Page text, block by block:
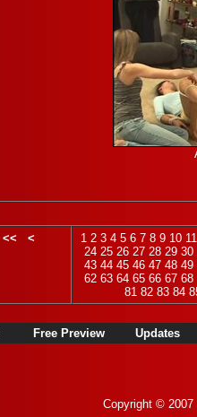
<< < 1 2 3 4 5 6 7 8 9 10 11
24 25 26 27 28 29 30
43 44 45 46 47 48 49
62 63 64 65 66 67 68
81 82 83 84
Free Preview Updates
Copyright © 2007